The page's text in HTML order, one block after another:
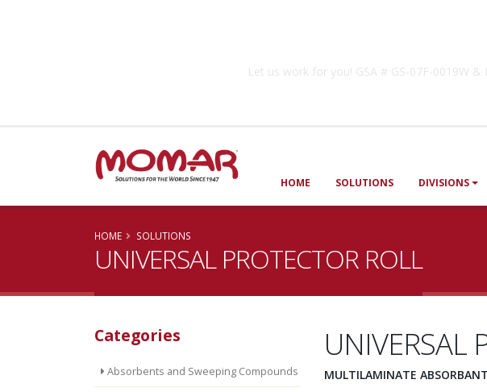
Let us work for you! GSA # GS-07F-0019W
HOME SOLUTIONS DIVISIONS
HOME SOLUTIONS
UNIVERSAL PROTECTOR ROLL
Categories
Absorbents and Sweeping Compounds
UNIVERSAL
MULTILAMINATE